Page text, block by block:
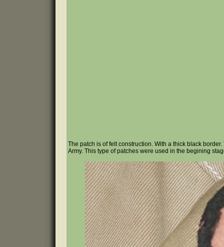
The patch is of felt construction. With a thick black
Army. This type of patches were used in the begining